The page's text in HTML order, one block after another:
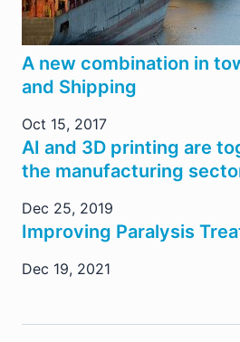
A new combination in
and Shipping
Oct 15, 2017
AI and 3D printing are
the manufacturing
Dec 25, 2019
Improving Paralysis
Dec 19, 2021